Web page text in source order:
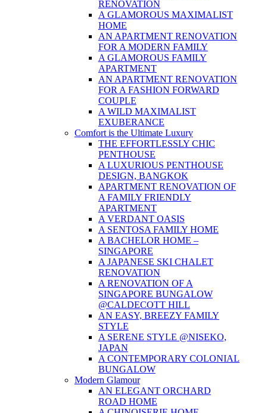
RENOVATION
A GLAMOROUS MAXIMALIST
HOME
AN APARTMENT RENOVATION
FOR A MODERN FAMILY
A GLAMOROUS FAMILY
APARTMENT
AN APARTMENT RENOVATION
FOR A FASHION FORWARD
COUPLE
A WILD MAXIMALIST
EXUBERANCE
Comfort is the Ultimate Luxury
THE EFFORTLESSLY CHIC
PENTHOUSE
A LUXURIOUS PENTHOUSE
DESIGN, BANGKOK
APARTMENT RENOVATION OF
A FAMILY FRIENDLY
APARTMENT
A VERDANT OASIS
A SENTOSA FAMILY HOME
A BACHELOR HOME –
SINGAPORE
A JAPANESE SKI CHALET
RENOVATION
A RENOVATION OF A
SINGAPORE BUNGALOW
@CALDECOTT HILL
AN EASY, BREEZY FAMILY
STYLE
A SERENE STYLE @NISEKO,
JAPAN
A CONTEMPORARY COLONIAL
BUNGALOW
Modern Glamour
AN ELEGANT ORCHARD
ROAD HOME